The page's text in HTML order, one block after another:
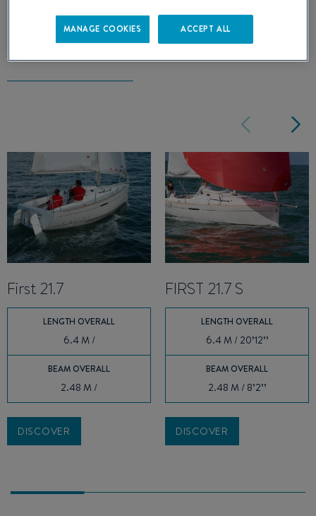
BOATS IN THE RANGE
First 21.7
LENGTH OVERALL
6.4 M /
BEAM OVERALL
2.48 M /
DISCOVER
FIRST 21.7 S
LENGTH OVERALL
6.4 M / 20’12’’
BEAM OVERALL
2.48 M / 8’2’’
DISCOVER
MANAGE COOKIES ACCEPT ALL